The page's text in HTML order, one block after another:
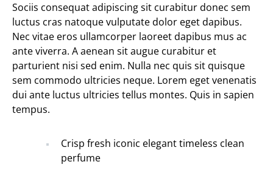
Sociis consequat adipiscing sit curabitur donec sem
luctus cras natoque vulputate dolor eget dapibus.
Nec vitae eros ullamcorper laoreet dapibus mus ac
ante viverra. A aenean sit augue curabitur et
parturient nisi sed enim. Nulla nec quis sit quisque
sem commodo ultricies neque. Lorem eget venenatis
dui ante luctus ultricies tellus montes. Quis in sapien
tempus.
Crisp fresh iconic elegant timeless clean
perfume